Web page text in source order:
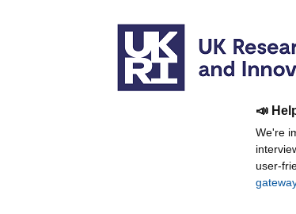
📣
We're
user-